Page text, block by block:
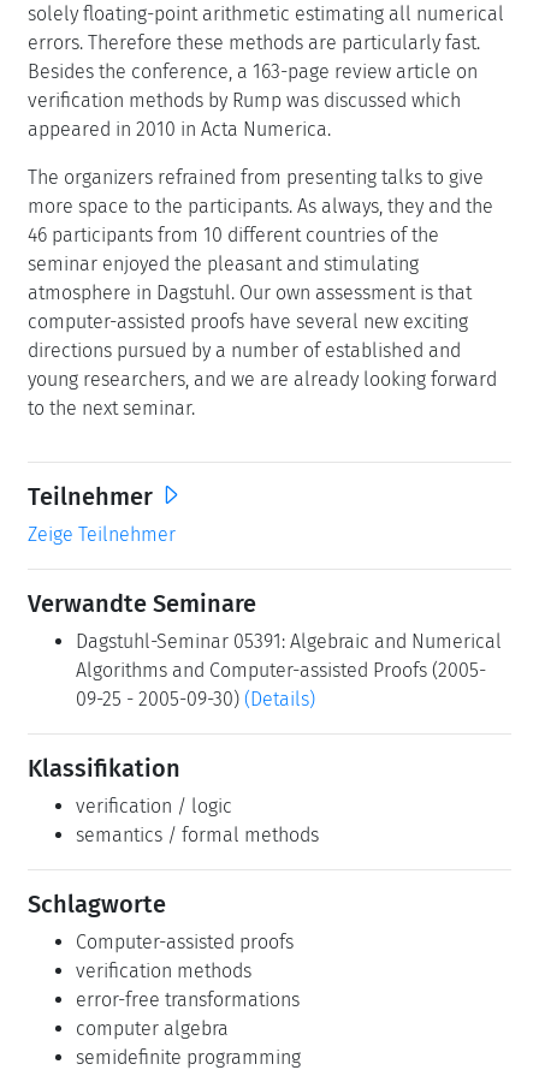
solely floating-point arithmetic estimating all numerical
errors. Therefore these methods are particularly fast.
Besides the conference, a 163-page review article on
verification methods by Rump was discussed which
appeared in 2010 in Acta Numerica.
The organizers refrained from presenting talks to give
more space to the participants. As always, they and the
46 participants from 10 different countries of the
seminar enjoyed the pleasant and stimulating
atmosphere in Dagstuhl. Our own assessment is that
computer-assisted proofs have several new exciting
directions pursued by a number of established and
young researchers, and we are already looking forward
to the next seminar.
Teilnehmer
Zeige Teilnehmer
Verwandte Seminare
Dagstuhl-Seminar 05391: Algebraic and Numerical
Algorithms and Computer-assisted Proofs (2005-
09-25 - 2005-09-30) (Details)
Klassifikation
verification / logic
semantics / formal methods
Schlagworte
Computer-assisted proofs
verification methods
error-free transformations
computer algebra
semidefinite programming